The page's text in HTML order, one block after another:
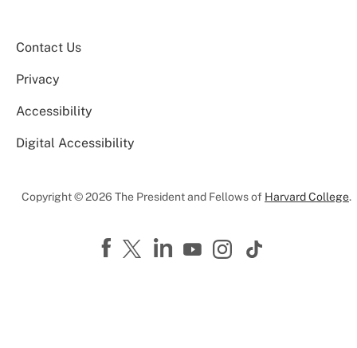
Contact Us
Privacy
Accessibility
Digital Accessibility
Copyright © 2026 The President and Fellows of Harvard College.